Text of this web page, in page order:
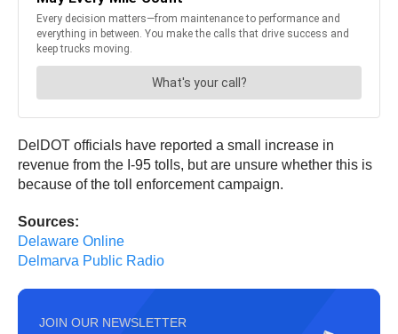
DelDOT officials have reported a small increase in
revenue from the I-95 tolls, but are unsure whether this is
because of the toll enforcement campaign.
Sources:
Delaware Online
Delmarva Public Radio
JOIN OUR NEWSLETTER